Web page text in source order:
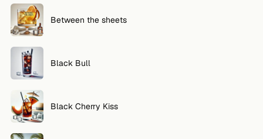
Between the sheets
Black Bull
Black Cherry Kiss